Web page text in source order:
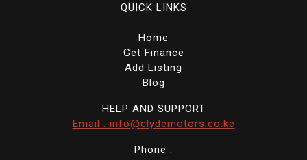
QUICK LINKS
Home
Get Finance
Add Listing
Blog
HELP AND SUPPORT
Email : info@clydemotors.co.ke
Phone :